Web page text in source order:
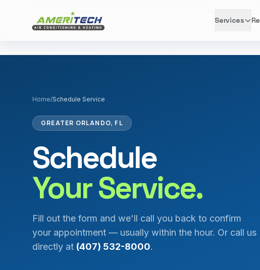
Services
Home/Schedule Service
GREATER ORLANDO, FL
Schedule
Your Service.
Fill out the form and we'll call you back to confirm
your appointment — usually within the hour. Or call us
directly at (407) 532-8000.